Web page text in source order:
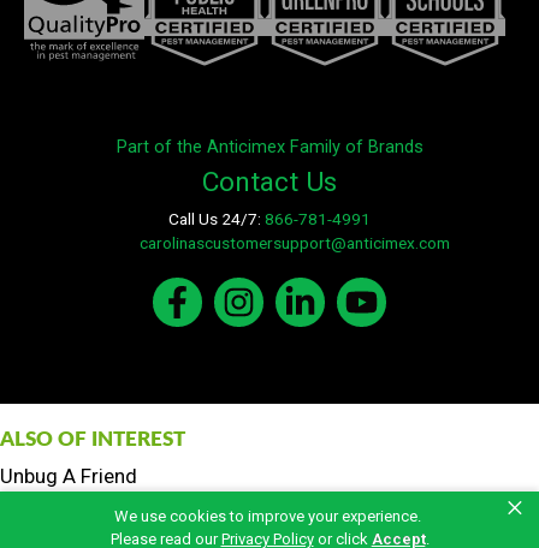
We use cookies to improve your experience.
Please read ourPrivacy Policyor click Accept.
×
Part of the Anticimex Family of Brands
Contact Us
Call Us 24/7: 866-781-4991
carolinascustomersupport@anticimex.com
ALSO OF INTEREST
Unbug A Friend
Total Care Pest Control